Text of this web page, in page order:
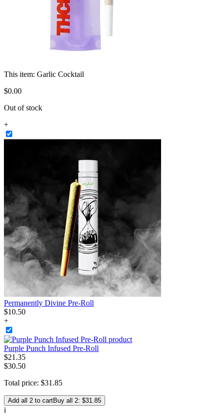
This item: Garlic Cocktail
$0.00
Out of stock
+
Permanently Divine Pre-Roll
$10.50
+
Purple Punch Infused Pre-Roll
$21 .35
$30.50
Total price: $31 .85
Add all 2 to cartBuy all 2: $31.85
i